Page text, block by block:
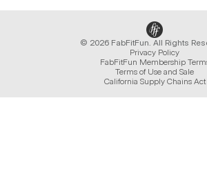
© 2026 FabFitFun. All Rights
Privacy Policy
FabFitFun Membership
Terms of Use and Sale
California Supply Chains Act